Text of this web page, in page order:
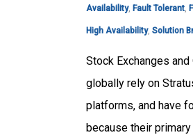
Availability, Fault Tolerant
High Availability, Solution
Stock Exchanges
globally rely on
platforms, and have
because their